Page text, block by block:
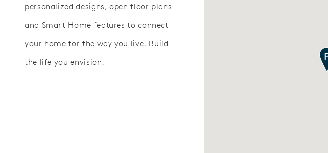
personalized designs, open floor plans
and Smart Home features to connect
your home for the way you live. Build
the life you envision.